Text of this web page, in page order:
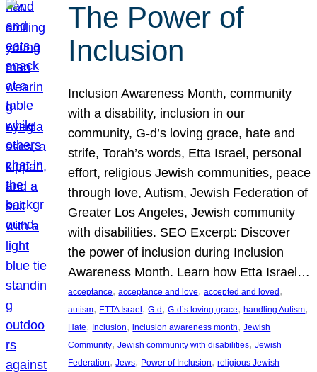
The Power of
Inclusion
Inclusion Awareness Month, community
with a disability, inclusion in our
community, G-d’s loving grace, hate and
strife, Torah’s words, Etta Israel, personal
effort, religious Jewish communities, peace
through love, Autism, Jewish Federation of
Greater Los Angeles, Jewish community
with disabilities. SEO Excerpt: Discover
the power of inclusion during Inclusion
Awareness Month. Learn how Etta Israel…
acceptance, acceptance and love, accepted and loved
autism, ETTA Israel, G-d, G-d’s loving grace, handling Autism
Hate, Inclusion, inclusion awareness month, Jewish
Community, Jewish community with disabilities, Jewish
Federation, Jews, Power of Inclusion, religious Jewish